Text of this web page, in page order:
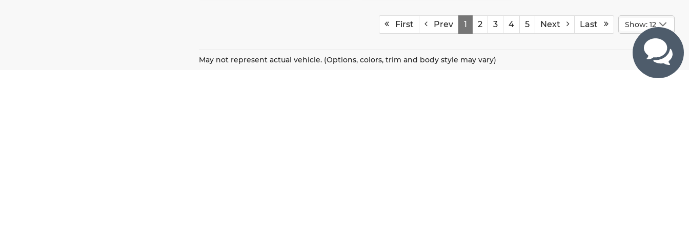
First Prev 1 2 3 4 5 Next Last Show: 12
May not represent actual vehicle. (Options, colors, trim and body style may vary)